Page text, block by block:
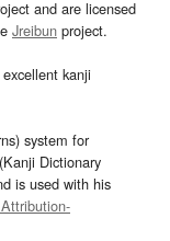
and are licensed
Jreibun project.
excellent kanji
system for
Dictionary
is used with his